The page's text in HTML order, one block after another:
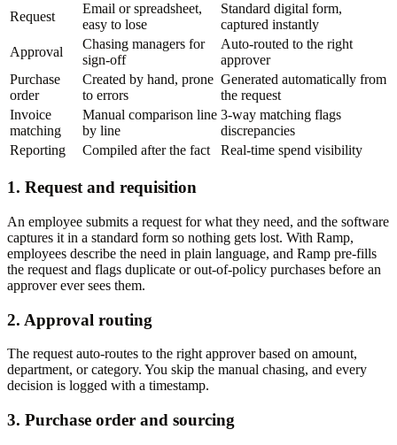
Request
Email or spreadsheet,
easy to lose
Standard digital form,
captured instantly
Approval
Chasing managers for
sign-off
Auto-routed to the right
approver
Purchase
order
Created by hand, prone
to errors
Generated automatically from
the request
Invoice
matching
Manual comparison line
by line
3-way matching flags
discrepancies
Reporting
Compiled after the fact Real-time spend visibility
1. Request and requisition
An employee submits a request for what they need, and the software
captures it in a standard form so nothing gets lost. With Ramp,
employees describe the need in plain language, and Ramp pre-fills
the request and flags duplicate or out-of-policy purchases before an
approver ever sees them.
2. Approval routing
The request auto-routes to the right approver based on amount,
department, or category. You skip the manual chasing, and every
decision is logged with a timestamp.
3. Purchase order and sourcing